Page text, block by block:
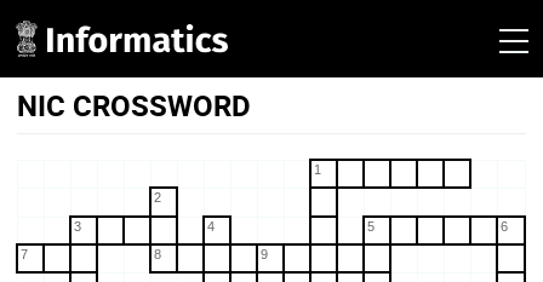
NIC CROSSWORD
1
2
3
4 5
6
7
8 9